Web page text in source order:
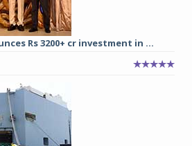
Rs 3200+ cr investment in ...